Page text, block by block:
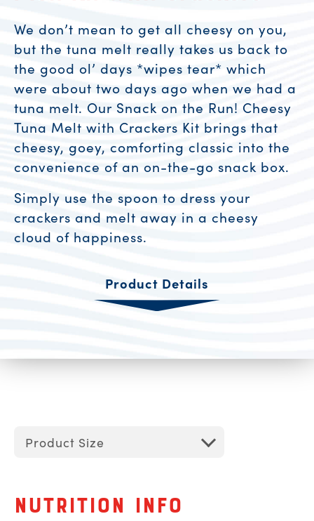
We don’t mean to get all cheesy on you,
but the tuna melt really takes us back to
the good ol’ days *wipes tear* which
were about two days ago when we had a
tuna melt. Our Snack on the Run! Cheesy
Tuna Melt with Crackers Kit brings that
cheesy, goey, comforting classic into the
convenience of an on-the-go snack box.
Simply use the spoon to dress your
crackers and melt away in a cheesy
cloud of happiness.
Product Resources
Product Details
Product Size
Nutrition Info